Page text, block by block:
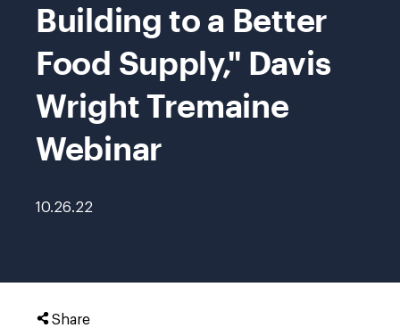
Building to a Better
Food Supply," Davis
Wright Tremaine
Webinar
10.26.22
Share